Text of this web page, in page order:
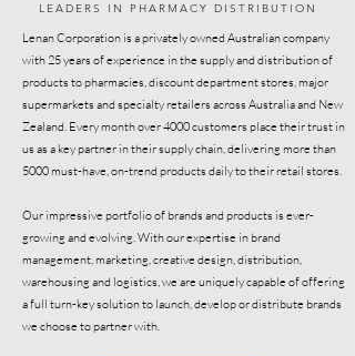
LEADERS IN PHARMACY DISTRIBUTION
Lenan Corporation is a privately owned Australian company
with 25 years of experience in the supply and distribution of
products to pharmacies, discount department stores, major
supermarkets and specialty retailers across Australia and New
Zealand. Every month over 4000 customers place their trust in
us as a key partner in their supply chain, delivering more than
5000 must-have, on-trend products daily to their retail stores.
Our impressive portfolio of brands and products is ever-
growing and evolving. With our expertise in brand
management, marketing, creative design, distribution,
warehousing and logistics, we are uniquely capable of offering
a full turn-key solution to launch, develop or distribute brands
we choose to partner with.